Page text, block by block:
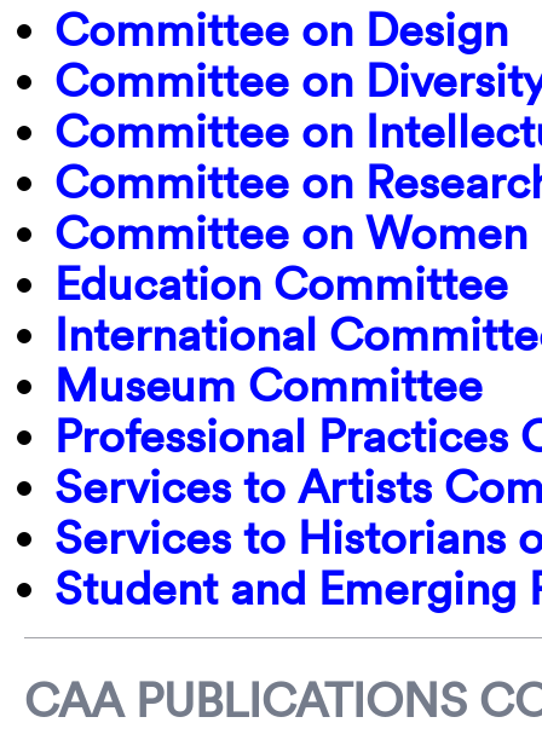
Committee on Design
Committee on
Committee on
Committee on
Committee on
Education Committee
International
Museum Committee
Professional Practices
Services to Artists
Services to Historians
Student and Emerging
CAA PUBLICATIONS